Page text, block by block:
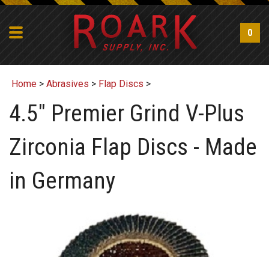
0
Home > Abrasives > Flap Discs >
4.5" Premier Grind V-Plus
Zirconia Flap Discs - Made
in Germany